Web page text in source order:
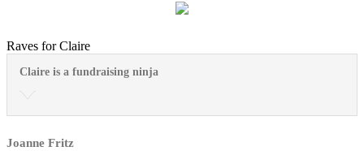
Raves for Claire
Claire is a fundraising ninja
Joanne Fritz